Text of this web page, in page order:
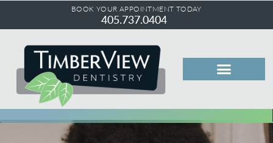
BOOK YOUR APPOINTMENT TODAY
405.737.0404